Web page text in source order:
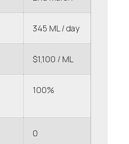
345 ML / day
$1,100 / ML
100%
0